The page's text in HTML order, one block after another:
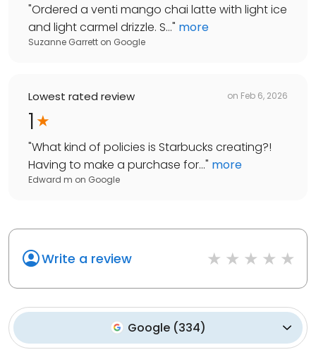
"Ordered a venti mango chai latte with light ice
and light carmel drizzle. S..." more
Suzanne Garrett on Google
Lowest rated review on Feb 6, 2026
1
"What kind of policies is Starbucks creating?!
Having to make a purchase for..." more
Edward m on Google
Write a review
Google(334)